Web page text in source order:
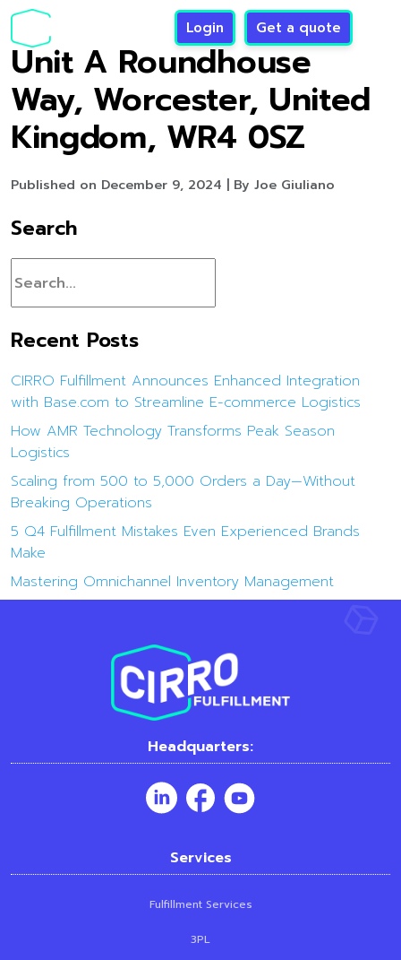
Login Get a quote
Unit A Roundhouse
Way, Worcester, United
Kingdom, WR4 0SZ
Published on December 9, 2024 | By Joe Giuliano
Search
Recent Posts
CIRRO Fulfillment Announces Enhanced Integration
with Base.com to Streamline E-commerce Logistics
How AMR Technology Transforms Peak Season
Logistics
Scaling from 500 to 5,000 Orders a Day—Without
Breaking Operations
5 Q4 Fulfillment Mistakes Even Experienced Brands
Make
Mastering Omnichannel Inventory Management
Headquarters:
Services
Fulfillment Services
3PL